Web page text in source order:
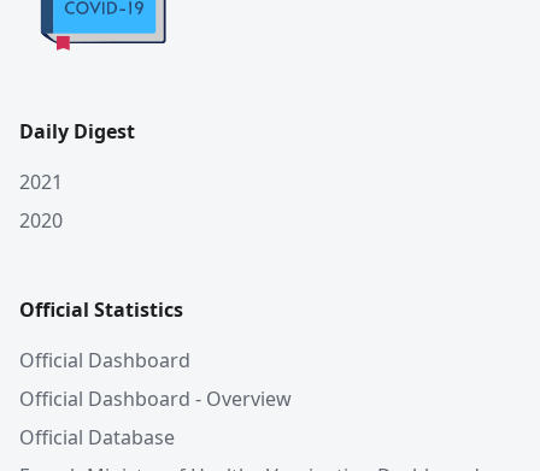
Daily Digest
2021
2020
Official Statistics
Official Dashboard
Official Dashboard - Overview
Official Database